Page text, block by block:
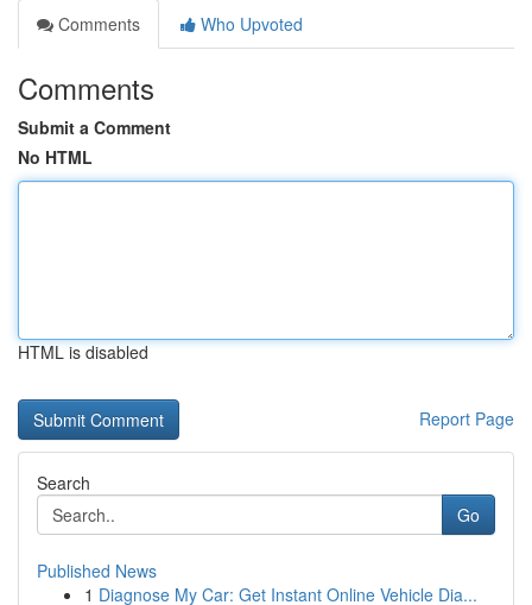
Comments
Who Upvoted
Comments
Submit a Comment
No HTML
HTML is disabled
Report Page
Search
Go
Published News
1 Diagnose My Car: Get Instant Online Vehicle Dia...